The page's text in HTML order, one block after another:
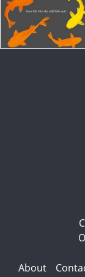
About